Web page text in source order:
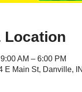
Location
AM – 6:00 PM
E Main St, Danville,